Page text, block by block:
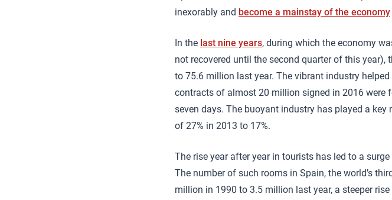
inexorably and become a mainstay of the economy
In the last nine years, during which the economy
not recovered until the second quarter of this
to 75.6 million last year. The vibrant industry
contracts of almost 20 million signed in 2016 were
seven days. The buoyant industry has played a
of 27% in 2013 to 17%.
The rise year after year in tourists has led to a
The number of such rooms in Spain, the world’s
million in 1990 to 3.5 million last year, a steeper